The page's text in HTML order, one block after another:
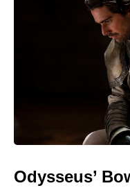
Odysseus’